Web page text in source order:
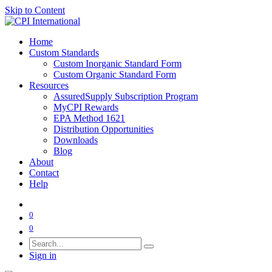
Skip to Content
Home
Custom Standards
Custom Inorganic Standard Form
Custom Organic Standard Form
Resources
AssuredSupply Subscription Program
MyCPI Rewards
EPA Method 1621
Distribution Opportunities
Downloads
Blog
About
Contact
Help
0
0
Sign in